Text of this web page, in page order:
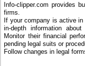
Info-clipper.com provides
firms.
If your company is active
in-depth information
Monitor their financial
pending legal suits or
Follow changes in legal